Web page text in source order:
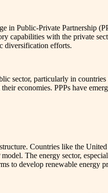
in Public-Private Partnership
capabilities with the private
diversification efforts.
sector, particularly in
economies. PPPs have
Countries like the
The energy sector,
to develop renewable energy